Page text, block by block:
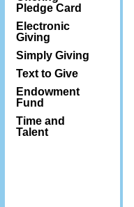
Pledge Card
Electronic
Giving
Simply Giving
Text to Give
Endowment
Fund
Time and
Talent